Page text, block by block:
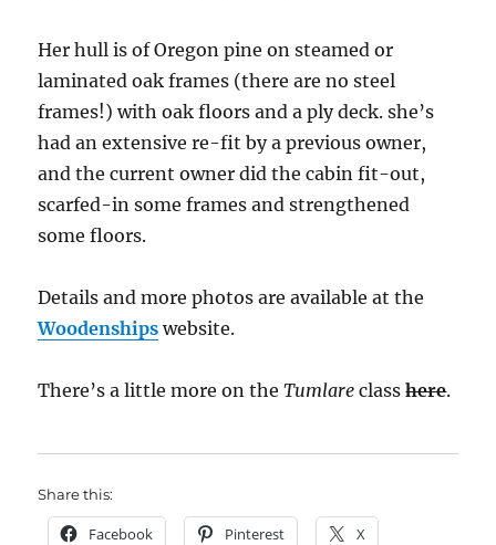
Her hull is of Oregon pine on steamed or
laminated oak frames (there are no steel
frames!) with oak floors and a ply deck. she’s
had an extensive re-fit by a previous owner,
and the current owner did the cabin fit-out,
scarfed-in some frames and strengthened
some floors.
Details and more photos are available at the
Woodenships website.
There’s a little more on theTumlare classhere.
Share this:
Facebook Pinterest X